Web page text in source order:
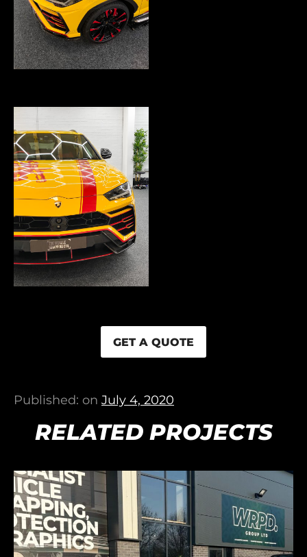
GET A QUOTE
Published: on July 4, 2020
RELATED PROJECTS